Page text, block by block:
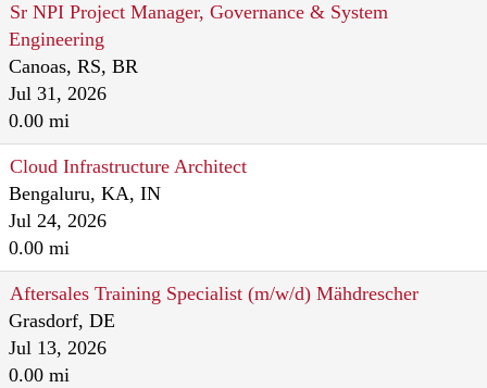
Sr NPI Project Manager, Governance & System
Engineering
Canoas, RS, BR
Jul 31, 2026
0.00 mi
Cloud Infrastructure Architect
Bengaluru, KA, IN
Jul 24, 2026
0.00 mi
Aftersales Training Specialist (m/w/d) Mähdrescher
Grasdorf, DE
Jul 13, 2026
0.00 mi